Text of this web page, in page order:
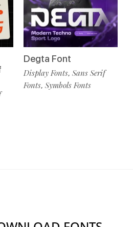
Degta Font
Display Fonts, Sans Serif
Fonts, Symbols Fonts